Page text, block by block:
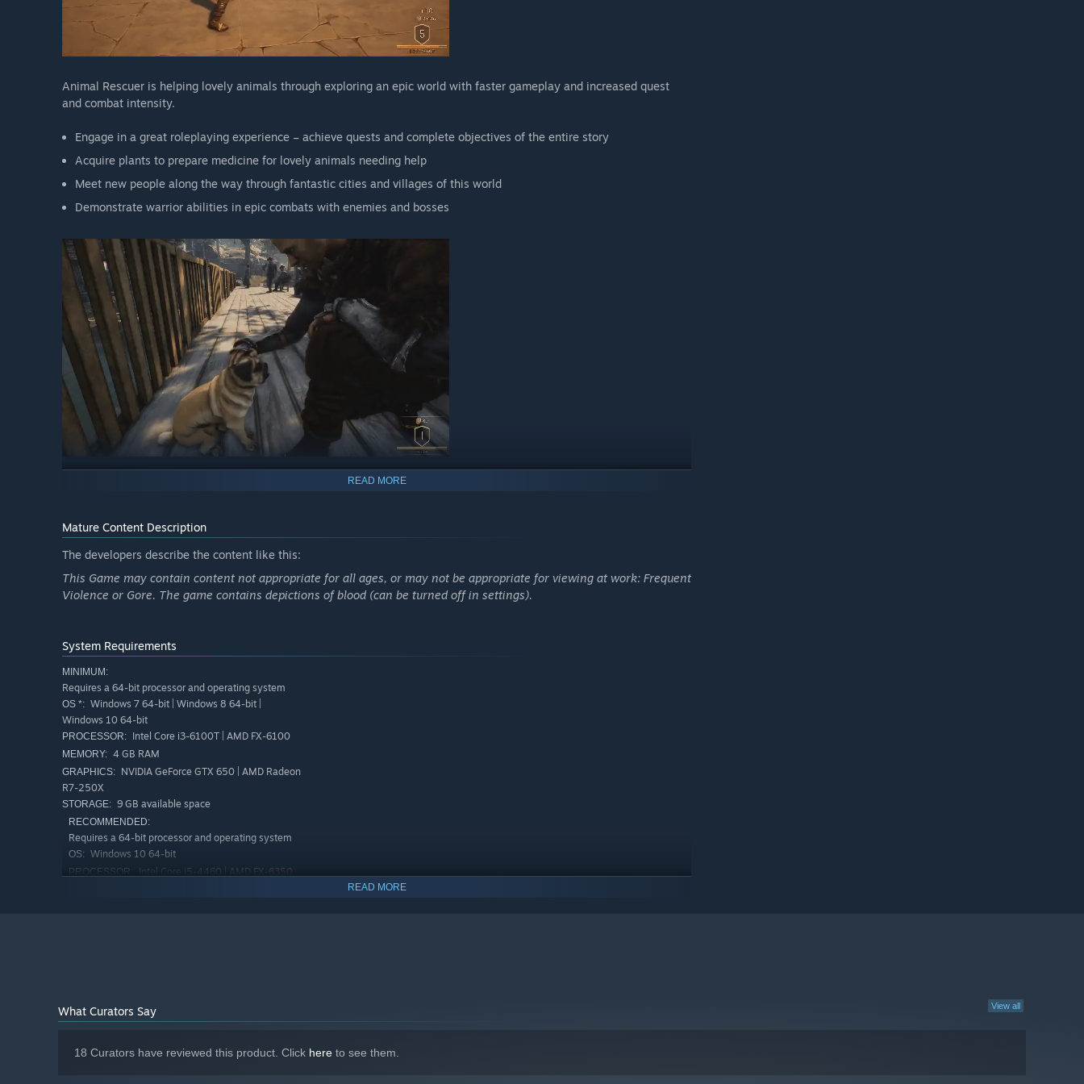
Animal Rescuer is helping lovely animals through exploring an epic world with faster gameplay and increased quest
and combat intensity.
Engage in a great roleplaying experience – achieve quests and complete objectives of the entire story
Acquire plants to prepare medicine for lovely animals needing help
Meet new people along the way through fantastic cities and villages of this world
Demonstrate warrior abilities in epic combats with enemies and bosses
READ MORE
Mature Content Description
The developers describe the content like this:
This Game may contain content not appropriate for all ages, or may not be appropriate for viewing at work: Frequent
Violence or Gore. The game contains depictions of blood (can be turned off in settings).
System Requirements
MINIMUM:
Requires a 64-bit processor and operating system
OS *: Windows 7 64-bit | Windows 8 64-bit |
Windows 10 64-bit
PROCESSOR: Intel Core i3-6100T | AMD FX-6100
MEMORY: 4 GB RAM
GRAPHICS: NVIDIA GeForce GTX 650 | AMD Radeon
R7-250X
STORAGE: 9 GB available space
RECOMMENDED:
Requires a 64-bit processor and operating system
OS: Windows 10 64-bit
PROCESSOR: Intel Core i5-4460 | AMD FX-6350
READ MORE
View all
What Curators Say
18 Curators have reviewed this product. Click here to see them.